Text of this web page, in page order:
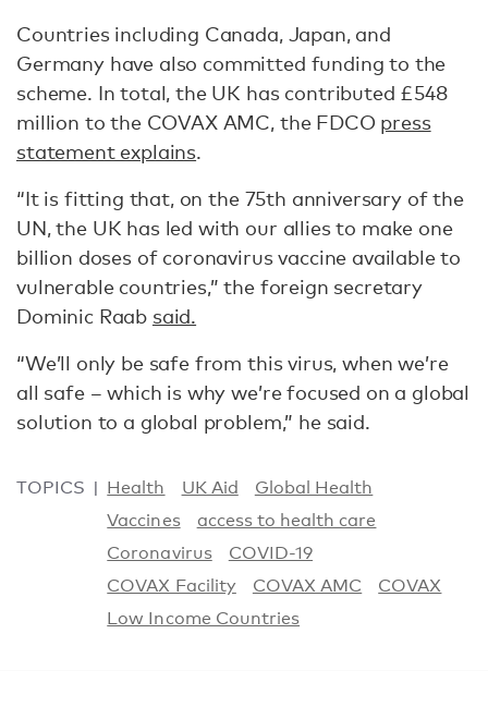
Countries including Canada, Japan, and
Germany have also committed funding to the
scheme. In total, the UK has contributed £548
million to the COVAX AMC, the FDCO press
statement explains.
“It is fitting that, on the 75th anniversary of the
UN, the UK has led with our allies to make one
billion doses of coronavirus vaccine available to
vulnerable countries,” the foreign secretary
Dominic Raab said.
“We’ll only be safe from this virus, when we’re
all safe – which is why we’re focused on a global
solution to a global problem,” he said.
TOPICS Health UK Aid
Global Health
Vaccines
access to health care
Coronavirus
COVID-19
COVAX Facility
COVAX AMC
COVAX
Low Income Countries